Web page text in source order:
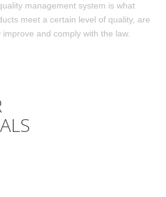
management system is what
meet a certain level of quality, are
and comply with the law.